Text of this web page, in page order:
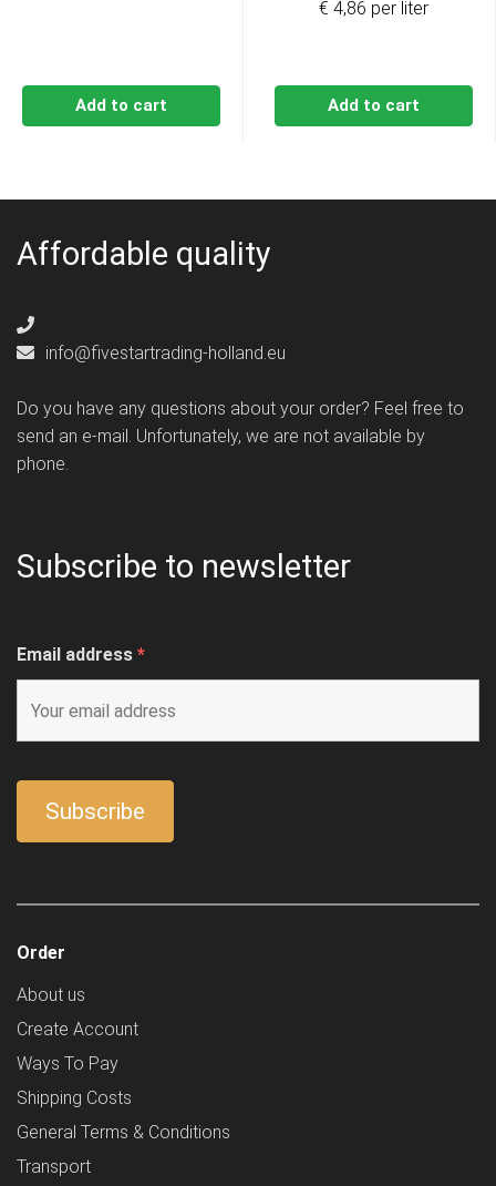
Add to cart Add to cart
€ 4,86 per liter
Affordable quality
info@fivestartrading-holland.eu
Do you have any questions about your order? Feel free to
send an e-mail. Unfortunately, we are not available by
phone.
Subscribe to newsletter
Email address *
Order
About us
Create Account
Ways To Pay
Shipping Costs
General Terms & Conditions
Transport